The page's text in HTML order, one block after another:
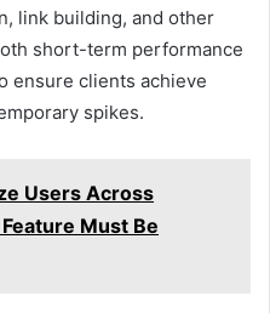
link building, and other
short-term performance
ensure clients achieve
spikes.
Users Across
Must Be